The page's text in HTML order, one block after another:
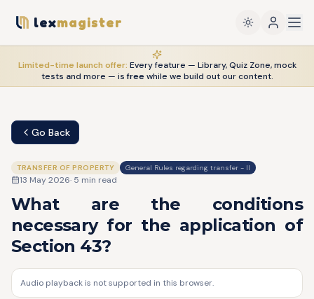
lexmagister
Limited-time launch offer: Every feature — Library, Quiz Zone, mock
tests and more — is freewhile we build out our content.
Go Back
TRANSFER OF PROPERTY General Rules regarding transfer - II
13 May 2026· 5 min read
What are the conditions
necessary for the application of
Section 43?
Audio playback is not supported in this browser.